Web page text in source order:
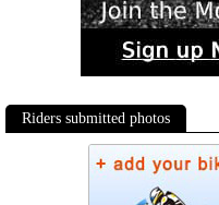
Riders submitted photos